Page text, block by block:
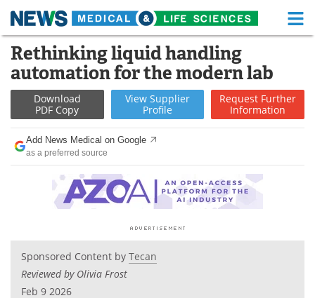
Skip
content
Medical Home Life Sciences Home
About Functional Food
News Health A-Z
Drugs
Interviews White Papers
MediKnowledge eBooks
Videos
Rethinking liquid handling
automation for the modern lab
Download
PDF Copy
View Supplier
Profile
Request Further
Information
Add News Medical on Google
as a preferred source
Sponsored Content by Tecan
Reviewed by Olivia Frost
Feb 9 2026